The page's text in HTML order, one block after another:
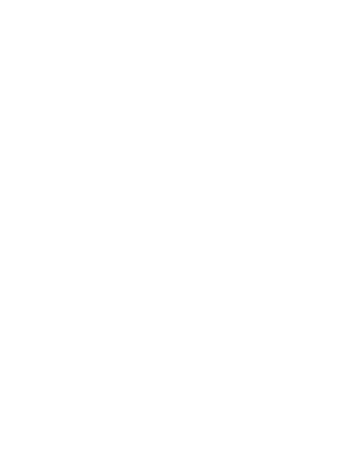
POOL 6100 CYCLER PACKAGE
GROUND POOL 6100 CYCLER